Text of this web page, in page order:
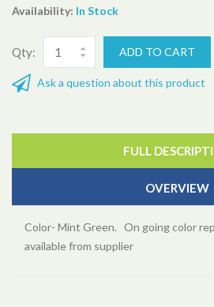
Availability: In Stock
Qty:
Ask a question about this product
FULL
OVERVIEW
Color- Mint Green. On going color
available from supplier